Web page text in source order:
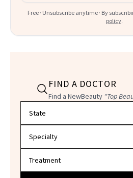
Free · Unsubscribe anytime · By
policy.
FIND A DOCTOR
Find a NewBeauty "Top